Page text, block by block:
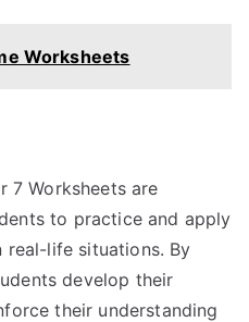
Worksheets
7 Worksheets are
to practice and apply
real-life situations. By
develop their
their understanding